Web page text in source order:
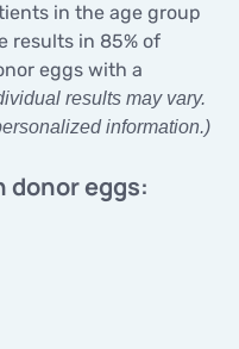
in the age group
results in 85% of
eggs with a
results may vary.
information.)
eggs: